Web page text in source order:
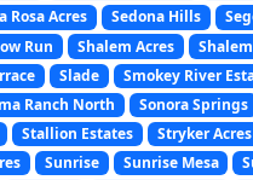
Rosa Acres Sedona Hills
Run Shalem Acres
Slade Smokey River
Ranch North Sonora Springs
Stallion Estates Stryker Acres
Sunrise Sunrise Mesa